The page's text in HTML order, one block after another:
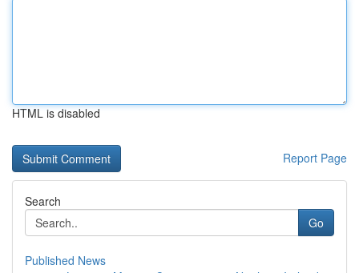
HTML is disabled
Report Page
Search
Go
Published News